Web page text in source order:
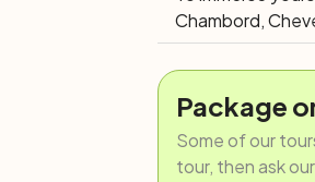
Chambord,
Package
Some of our
tour, then ask